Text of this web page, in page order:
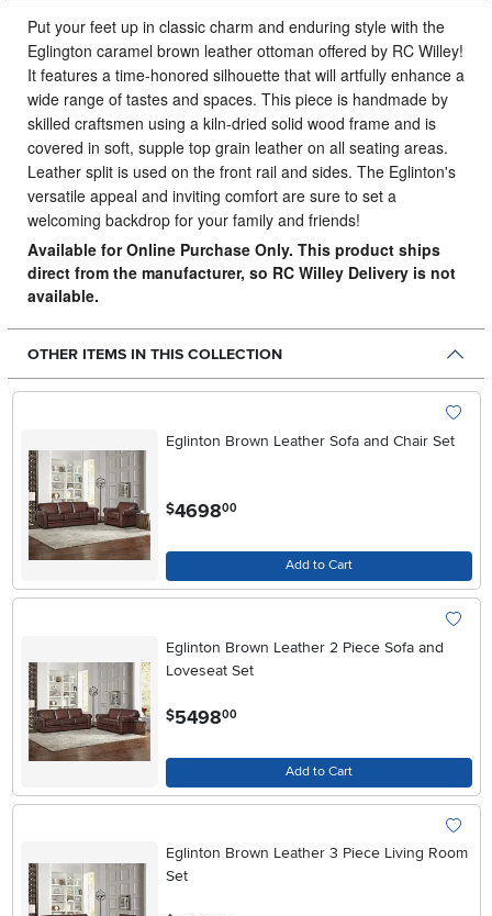
Put your feet up in classic charm and enduring style with the
Eglington caramel brown leather ottoman offered by RC Willey!
It features a time-honored silhouette that will artfully enhance a
wide range of tastes and spaces. This piece is handmade by
skilled craftsmen using a kiln-dried solid wood frame and is
covered in soft, supple top grain leather on all seating areas.
Leather split is used on the front rail and sides. The Eglinton's
versatile appeal and inviting comfort are sure to set a
welcoming backdrop for your family and friends!
Available for Online Purchase Only. This product ships
direct from the manufacturer, so RC Willey Delivery is not
available.
OTHER ITEMS IN THIS COLLECTION
Eglinton Brown Leather Sofa and Chair Set
$469800
Add to Cart
Eglinton Brown Leather 2 Piece Sofa and
Loveseat Set
$549800
Add to Cart
Eglinton Brown Leather 3 Piece Living Room
Set